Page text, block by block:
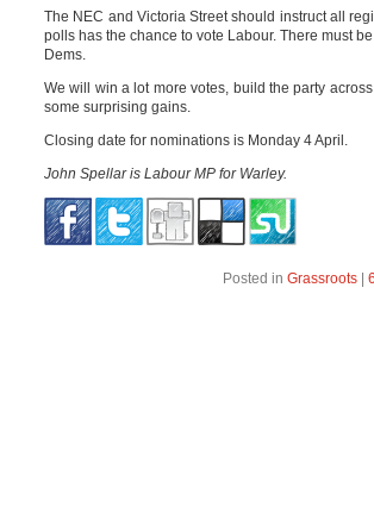
The NEC and Victoria Street should instruct all
polls has the chance to vote Labour. There must
Dems.
We will win a lot more votes, build the party
some surprising gains.
Closing date for nominations is Monday 4 April.
John Spellar is Labour MP for Warley.
Posted in Grassroots|